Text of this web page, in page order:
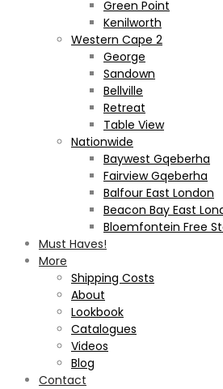
Green Point
Kenilworth
Western Cape 2
George
Sandown
Bellville
Retreat
Table View
Nationwide
Baywest Gqeberha
Fairview Gqeberha
Balfour East London
Beacon Bay East
Bloemfontein Free
Must Haves!
More
Shipping Costs
About
Lookbook
Catalogues
Videos
Blog
Contact